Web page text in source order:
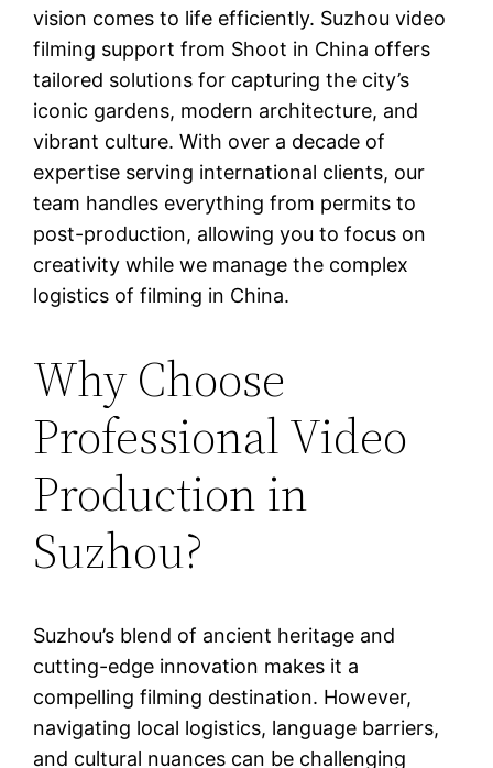
vision comes to life efficiently. Suzhou video
filming support from Shoot in China offers
tailored solutions for capturing the city’s
iconic gardens, modern architecture, and
vibrant culture. With over a decade of
expertise serving international clients, our
team handles everything from permits to
post-production, allowing you to focus on
creativity while we manage the complex
logistics of filming in China.
Why Choose
Professional Video
Production in
Suzhou?
Suzhou’s blend of ancient heritage and
cutting-edge innovation makes it a
compelling filming destination. However,
navigating local logistics, language barriers,
and cultural nuances can be challenging